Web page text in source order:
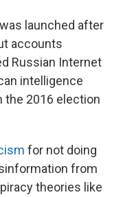
launched after
accounts
Russian Internet
intelligence
the 2016 election
for not doing
from
theories like